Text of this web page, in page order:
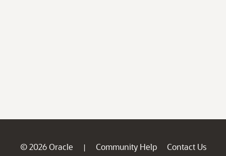
© 2026 Oracle | Community Help
Contact Us